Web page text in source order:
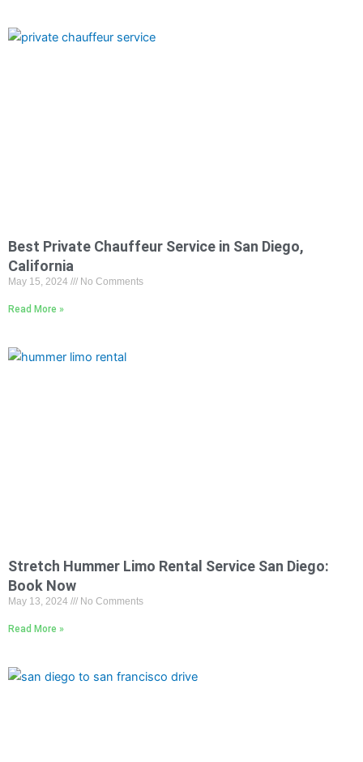
Best Private Chauffeur Service in San Diego,
California
May 15, 2024 No Comments
Read More »
Stretch Hummer Limo Rental Service San Diego:
Book Now
May 13, 2024 No Comments
Read More »